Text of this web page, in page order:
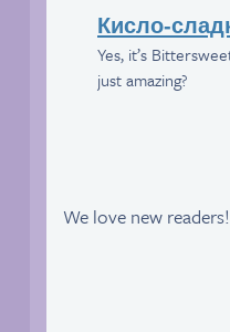
Кисло-
Yes, it’s
just amazing?
We love new